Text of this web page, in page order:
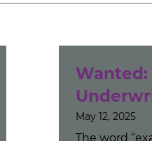
Wanted:
May 12, 2025
The word